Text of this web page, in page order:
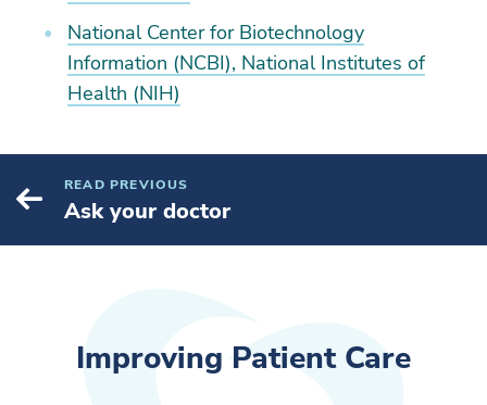
National Center for Biotechnology
Information (NCBI), National Institutes of
Health (NIH)
READ PREVIOUS
Ask your doctor
Improving Patient Care